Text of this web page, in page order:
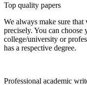
Top quality papers
We always make sure
precisely. You can
college/university or
has a respective degree.
Professional academic